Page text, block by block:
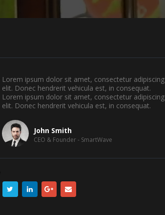
Lorem ipsum dolor sit amet, consectetur adipiscing
elit. Donec hendrerit vehicula est, in consequat.
Lorem ipsum dolor sit amet, consectetur adipiscing
elit. Donec hendrerit vehicula est, in consequat.
John Smith
CEO & Founder - SmartWave